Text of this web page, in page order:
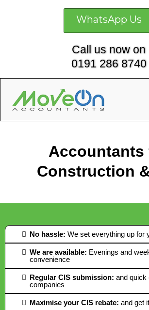
WhatsApp Us
Call us now on
0191 286 8740
Accountants
Construction
No hassle: We set everything up for
We are available: Evenings and
convenience
Regular CIS submission: and quick
companies
Maximise your CIS rebate: and get